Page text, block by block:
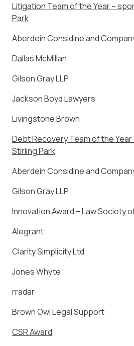
Litigation Team of the Year –
Park
Aberdein Considine and
Dallas McMillan
Gilson Gray LLP
Jackson Boyd Lawyers
Livingstone Brown
Debt Recovery Team of the
Stirling Park
Aberdein Considine and
Gilson Gray LLP
Innovation Award – Law Society
Alegrant
Clarity Simplicity Ltd
Jones Whyte
rradar
Brown Owl Legal Support
CSR Award